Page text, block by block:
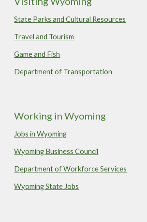
State Parks and Cultural Resources
Travel and Tourism
Game and Fish
Department of Transportation
Working in Wyoming
Jobs in Wyoming
Wyoming Business Council
Department of Workforce Services
Wyoming State Jobs